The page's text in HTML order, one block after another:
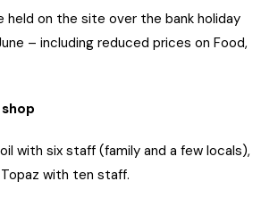
held on the site over the bank holiday
– including reduced prices on Food,
with six staff (family and a few locals),
with ten staff.